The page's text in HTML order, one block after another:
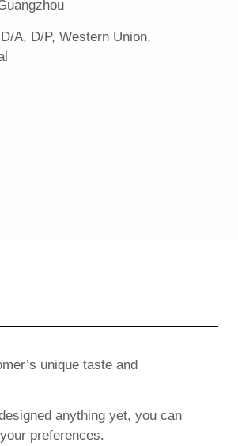
A, D/P, Western Union,
unique taste and
anything yet, you can
preferences.